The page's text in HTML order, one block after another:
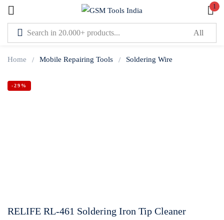
1
Home Mobile Repairing Tools Soldering Wire
-29%
RELIFE RL-461 Soldering Iron Tip Cleaner
Sign in